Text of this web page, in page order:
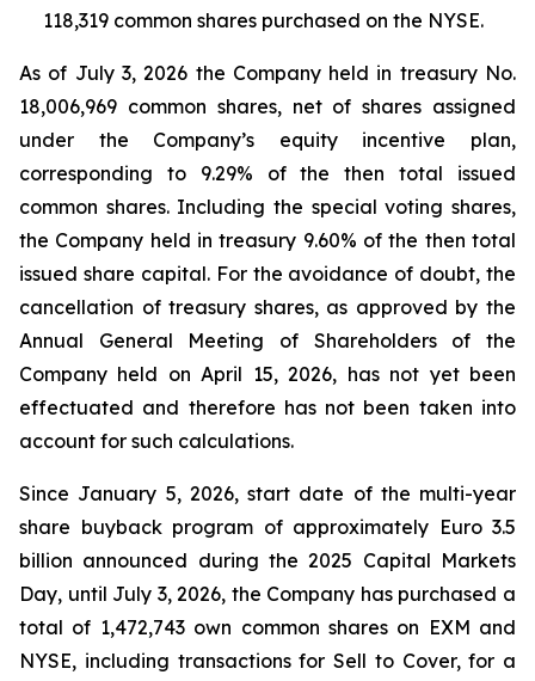
118,319 common shares purchased on the NYSE.
As of July 3, 2026 the Company held in treasury No.
18,006,969 common shares, net of shares assigned
under the Company’s equity incentive plan,
corresponding to 9.29% of the then total issued
common shares. Including the special voting shares,
the Company held in treasury 9.60% of the then total
issued share capital. For the avoidance of doubt, the
cancellation of treasury shares, as approved by the
Annual General Meeting of Shareholders of the
Company held on April 15, 2026, has not yet been
effectuated and therefore has not been taken into
account for such calculations.
Since January 5, 2026, start date of the multi-year
share buyback program of approximately Euro 3.5
billion announced during the 2025 Capital Markets
Day, until July 3, 2026, the Company has purchased a
total of 1,472,743 own common shares on EXM and
NYSE, including transactions for Sell to Cover, for a